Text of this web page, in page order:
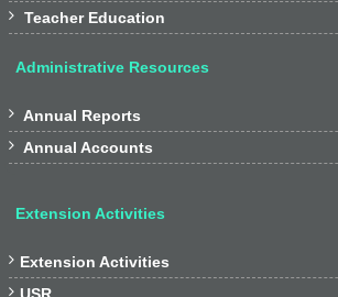
 Teacher Education
Administrative Resources
 Annual Reports
 Annual Accounts
Extension Activities
 Extension Activities
